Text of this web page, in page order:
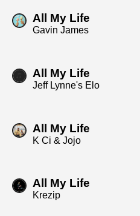
All My Life
Gavin James
All My Life
Jeff Lynne's Elo
All My Life
K Ci & Jojo
All My Life
Krezip